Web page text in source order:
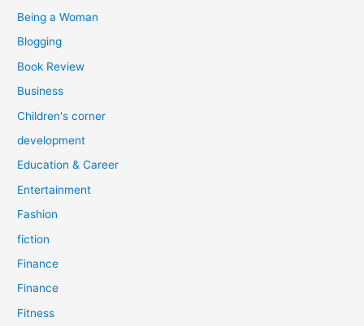
Being a Woman
Blogging
Book Review
Business
Children's corner
development
Education & Career
Entertainment
Fashion
fiction
Finance
Finance
Fitness